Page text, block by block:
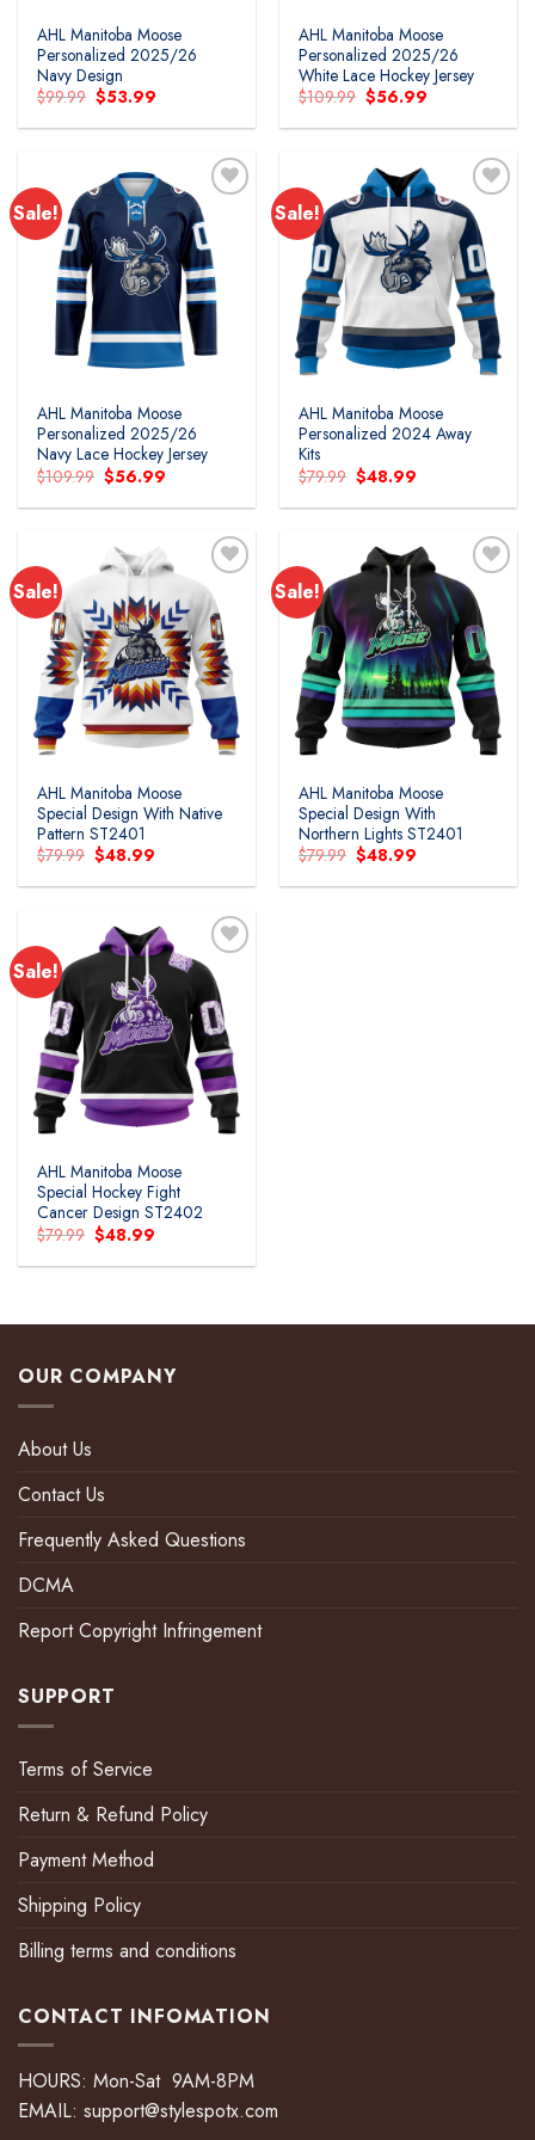
AHL Manitoba Moose
Personalized 2025/26
Navy Design
$99.99 Original
price
was:
$53.99
is:
AHL Manitoba Moose
Personalized 2025/26
White Lace Hockey Jersey
$109.99 Original
price
was:
$56.99
is:
Sale!
Add to
wishlist
AHL Manitoba Moose
Personalized 2025/26
Navy Lace Hockey Jersey
$109.99 Original
price
was:
$56.99
is:
Sale!
Add to
wishlist
AHL Manitoba Moose
Personalized 2024 Away
Kits
$79.99 Original
price
was:
$48.99
is:
Sale!
Add to
wishlist
AHL Manitoba Moose
Special Design With Native
Pattern ST2401
$79.99 Original
price
was:
$48.99
is:
Sale!
Add to
wishlist
AHL Manitoba Moose
Special Design With
Northern Lights ST2401
$79.99 Original
price
was:
$48.99
is:
Sale!
Add to
wishlist
AHL Manitoba Moose
Special Hockey Fight
Cancer Design ST2402
$79.99 Original
price
was:
$48.99
is:
OUR COMPANY
About Us
Contact Us
Frequently Asked Questions
DCMA
Report Copyright Infringement
SUPPORT
Terms of Service
Return & Refund Policy
Payment Method
Shipping Policy
Billing terms and conditions
CONTACT INFOMATION
HOURS: Mon-Sat 9AM-8PM
EMAIL: support@stylespotx.com